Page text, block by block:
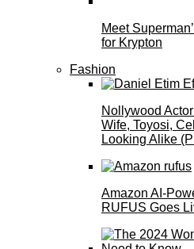
Meet
for Krypton
Fashion
Nollywood
Wife, Toyosi,
Looking Alike
Amazon AI-
RUFUS Goes